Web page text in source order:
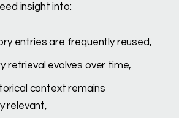
insight into:
entries are frequently reused,
retrieval evolves over time,
context remains
relevant,